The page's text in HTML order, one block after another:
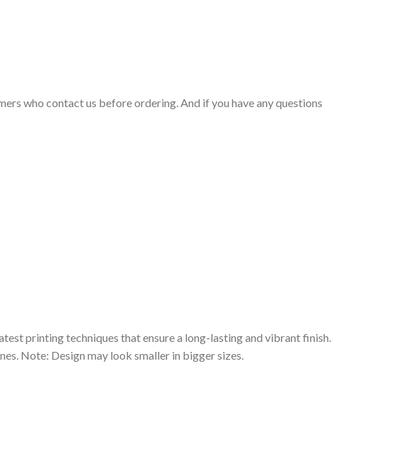
who contact us before ordering. And if you have any questions
printing techniques that ensure a long-lasting and vibrant finish.
Note: Design may look smaller in bigger sizes.